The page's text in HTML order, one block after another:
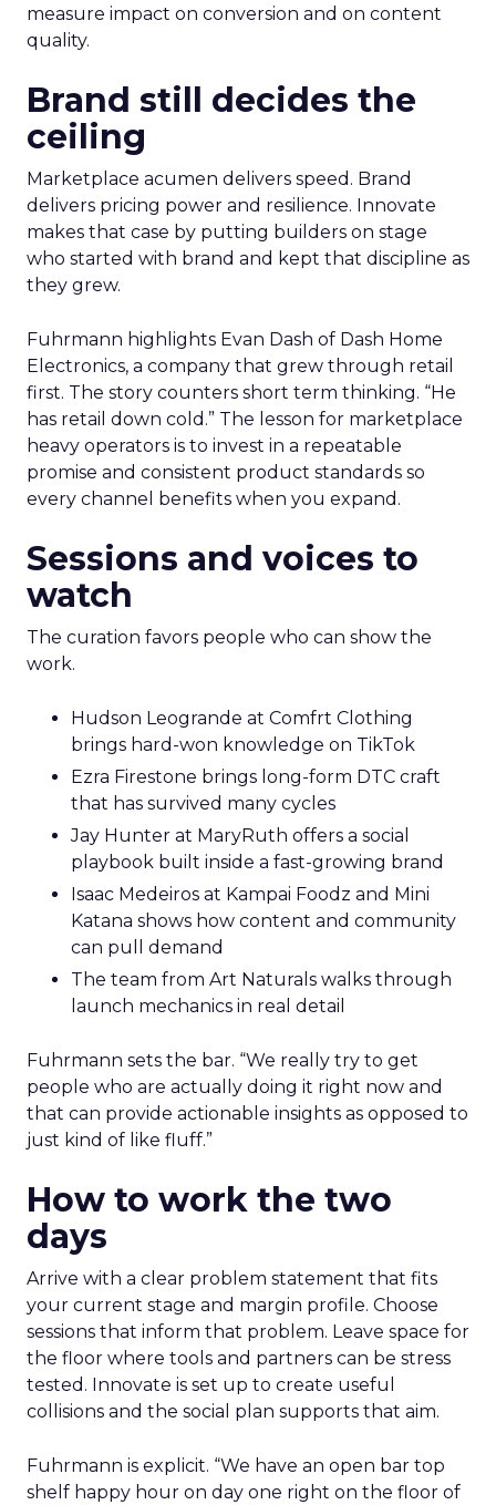
measure impact on conversion and on content
quality.
Brand still decides the
ceiling
Marketplace acumen delivers speed. Brand
delivers pricing power and resilience. Innovate
makes that case by putting builders on stage
who started with brand and kept that discipline as
they grew.
Fuhrmann highlights Evan Dash of Dash Home
Electronics, a company that grew through retail
first. The story counters short term thinking. “He
has retail down cold.” The lesson for marketplace
heavy operators is to invest in a repeatable
promise and consistent product standards so
every channel benefits when you expand.
Sessions and voices to
watch
The curation favors people who can show the
work.
Hudson Leogrande at Comfrt Clothing
brings hard-won knowledge on TikTok
Ezra Firestone brings long-form DTC craft
that has survived many cycles
Jay Hunter at MaryRuth offers a social
playbook built inside a fast-growing brand
Isaac Medeiros at Kampai Foodz and Mini
Katana shows how content and community
can pull demand
The team from Art Naturals walks through
launch mechanics in real detail
Fuhrmann sets the bar. “We really try to get
people who are actually doing it right now and
that can provide actionable insights as opposed to
just kind of like fluff.”
How to work the two
days
Arrive with a clear problem statement that fits
your current stage and margin profile. Choose
sessions that inform that problem. Leave space for
the floor where tools and partners can be stress
tested. Innovate is set up to create useful
collisions and the social plan supports that aim.
Fuhrmann is explicit. “We have an open bar top
shelf happy hour on day one right on the floor of